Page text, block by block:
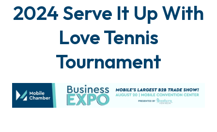
2024 Serve It Up With
Love Tennis
Tournament